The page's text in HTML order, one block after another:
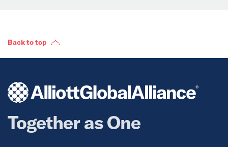
Back to top
Together as One